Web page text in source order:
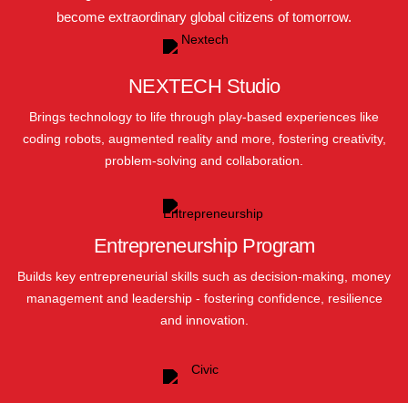
become extraordinary global citizens of tomorrow.
NEXTECH Studio
Brings technology to life through play-based experiences like
coding robots, augmented reality and more, fostering creativity,
problem-solving and collaboration.
Entrepreneurship Program
Builds key entrepreneurial skills such as decision-making, money
management and leadership - fostering confidence, resilience
and innovation.